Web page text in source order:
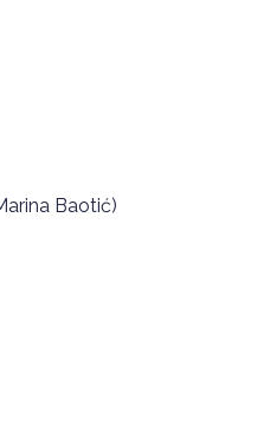
Baotić)